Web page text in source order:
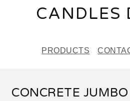
CANDLES
PRODUCTS
CONCRETE